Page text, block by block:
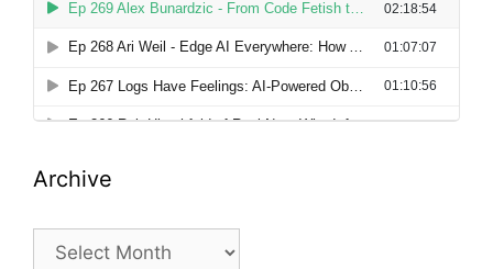
Archive
Archive